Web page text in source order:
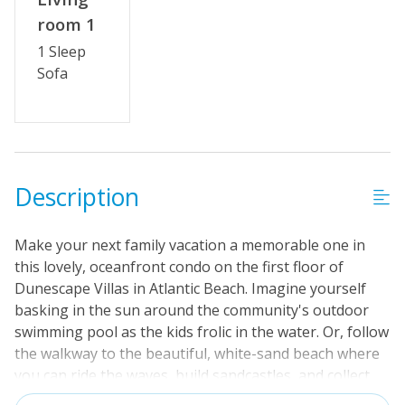
room 1
1 Sleep
Sofa
Description
Make your next family vacation a memorable one in
this lovely, oceanfront condo on the first floor of
Dunescape Villas in Atlantic Beach. Imagine yourself
basking in the sun around the community's outdoor
swimming pool as the kids frolic in the water. Or, follow
the walkway to the beautiful, white-sand beach where
you can ride the waves, build sandcastles, and collect
seashells. This condo features all the comforts of home